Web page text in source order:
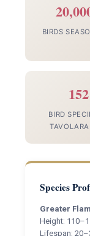
BIRDS
152
BIRD
Species
Greater
Height:
Lifespan: